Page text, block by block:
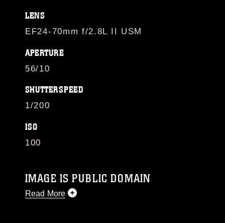
LENS
EF24-70mm f/2.8L II USM
APERTURE
56/10
SHUTTERSPEED
1/200
ISO
100
IMAGE IS PUBLIC DOMAIN
Read More